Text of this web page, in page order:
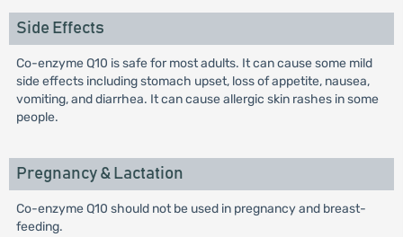
Side Effects
Co-enzyme Q10 is safe for most adults. It can cause some mild
side effects including stomach upset, loss of appetite, nausea,
vomiting, and diarrhea. It can cause allergic skin rashes in some
people.
Pregnancy & Lactation
Co-enzyme Q10 should not be used in pregnancy and breast-
feeding.